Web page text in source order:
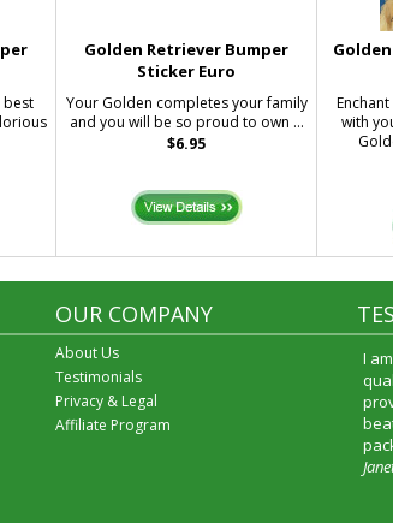
best
Golden Retriever Bumper
Sticker Euro
Your Golden completes your family
and you will be so proud to own ...
$6.95
with
OUR COMPANY
About Us
Testimonials
Privacy & Legal
Affiliate Program
I